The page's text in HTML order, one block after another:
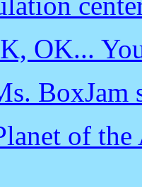
OK...
BoxJam
of the